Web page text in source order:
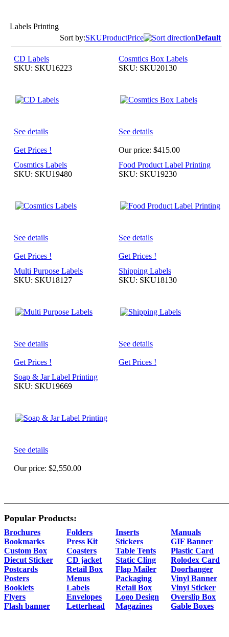
Labels Printing
Sort by:SKUProductPrice Default
CD Labels
SKU: SKU16223
See details
Get Prices !
Cosmtics Box Labels
SKU: SKU20130
See details
Our price: $415.00
Cosmtics Labels
SKU: SKU19480
See details
Get Prices !
Food Product Label Printing
SKU: SKU19230
See details
Get Prices !
Multi Purpose Labels
SKU: SKU18127
See details
Get Prices !
Shipping Labels
SKU: SKU18130
See details
Get Prices !
Soap & Jar Label Printing
SKU: SKU19669
See details
Our price: $2,550.00
Popular Products:
Brochures
Bookmarks
Custom Box
Diecut Sticker
Postcards
Posters
Booklets
Flyers
Flash banner
Folders
Press Kit
Coasters
CD jacket
Retail Box
Menus
Labels
Envelopes
Letterhead
Inserts
Stickers
Table Tents
Static Cling
Flap Mailer
Packaging
Retail Box
Logo Design
Magazines
Manuals
GIF Banner
Plastic Card
Rolodex Card
Doorhanger
Vinyl Banner
Vinyl Sticker
Overslip Box
Gable Boxes